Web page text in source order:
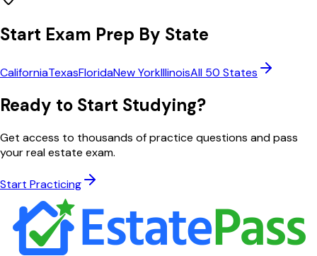
Start Exam Prep By State
CaliforniaTexasFloridaNew YorkIllinoisAll 50 States
Ready to Start Studying?
Get access to thousands of practice questions and pass
your real estate exam.
Start Practicing